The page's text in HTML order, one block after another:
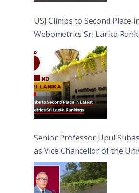
USJ Climbs to Second Place
Webometrics Sri Lanka
Senior Professor Upul
as Vice Chancellor of the
Jayewardenepura